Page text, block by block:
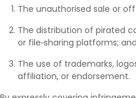
The unauthorised sale or
The distribution of pirated
or file‑sharing platforms; and
The use of trademarks,
affiliation, or endorsement.